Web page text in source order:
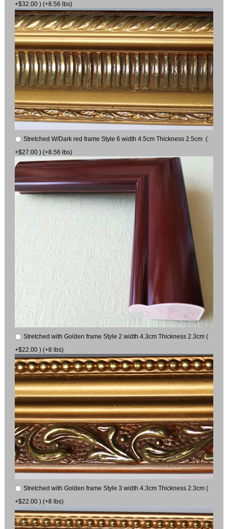
+$32.00 ) (+8.56 lbs)
Stretched W/Dark red frame Style 6 width 4.5cm Thickness 2.5cm (
+$27.00 ) (+8.56 lbs)
Stretched with Golden frame Style 2 width 4.3cm Thickness 2.3cm (
+$22.00 ) (+8 lbs)
Stretched with Golden frame Style 3 width 4.3cm Thickness 2.3cm (
+$22.00 ) (+8 lbs)